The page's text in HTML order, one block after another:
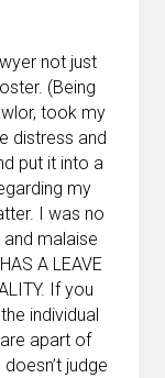
not just
(Being
took my
distress and
put it into a
my
I was no
malaise
A LEAVE
If you
individual
apart of
judge